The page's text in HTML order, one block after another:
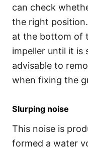
can check
the right
at the bottom of
impeller until it is
advisable to
when fixing the
Slurping noise
This noise is
formed a water